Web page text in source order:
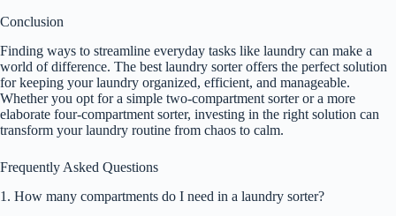
Conclusion
Finding ways to streamline everyday tasks like laundry can make a
world of difference. The best laundry sorter offers the perfect solution
for keeping your laundry organized, efficient, and manageable.
Whether you opt for a simple two-compartment sorter or a more
elaborate four-compartment sorter, investing in the right solution can
transform your laundry routine from chaos to calm.
Frequently Asked Questions
1. How many compartments do I need in a laundry sorter?